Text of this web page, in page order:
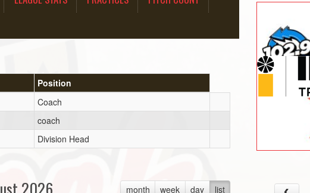
Position
Coach
coach
Division Head
month week day list